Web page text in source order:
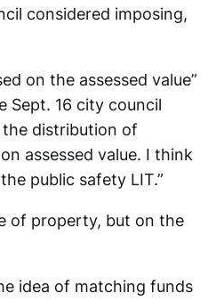
considered imposing,
on the assessed value”
Sept. 16 city council
the distribution of
assessed value. I think
public safety LIT.”
of property, but on the
idea of matching funds